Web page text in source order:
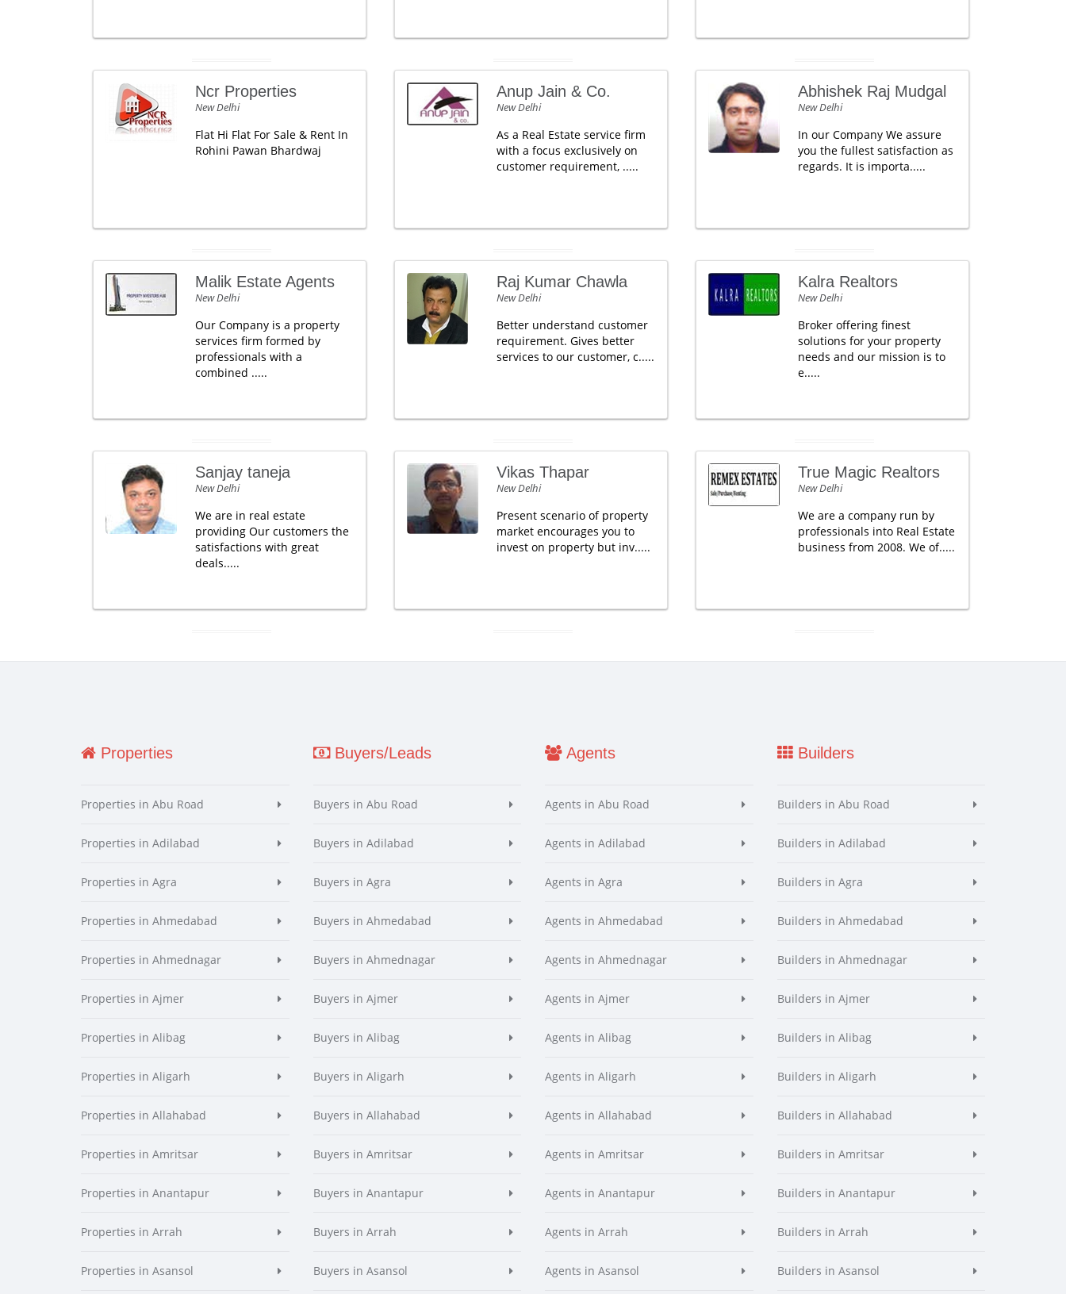
Ncr Properties
New Delhi
Flat Hi Flat For Sale & Rent In
Rohini Pawan Bhardwaj
Anup Jain & Co.
New Delhi
As a Real Estate service firm
with a focus exclusively on
customer requirement, .....
Abhishek Raj Mudgal
New Delhi
In our Company We assure
you the fullest satisfaction as
regards. It is importa.....
Malik Estate Agents
New Delhi
Our Company is a property
services firm formed by
professionals with a
combined .....
Raj Kumar Chawla
New Delhi
Better understand customer
requirement. Gives better
services to our customer, c.....
Kalra Realtors
New Delhi
Broker offering finest
solutions for your property
needs and our mission is to
e.....
Sanjay taneja
New Delhi
We are in real estate
providing Our customers the
satisfactions with great
deals.....
Vikas Thapar
New Delhi
Present scenario of property
market encourages you to
invest on property but inv.....
True Magic Realtors
New Delhi
We are a company run by
professionals into Real Estate
business from 2008. We of.....
Properties
Properties in Abu Road
Properties in Adilabad
Properties in Agra
Properties in Ahmedabad
Properties in Ahmednagar
Properties in Ajmer
Properties in Alibag
Properties in Aligarh
Properties in Allahabad
Properties in Amritsar
Properties in Anantapur
Properties in Arrah
Properties in Asansol
Buyers/Leads
Buyers in Abu Road
Buyers in Adilabad
Buyers in Agra
Buyers in Ahmedabad
Buyers in Ahmednagar
Buyers in Ajmer
Buyers in Alibag
Buyers in Aligarh
Buyers in Allahabad
Buyers in Amritsar
Buyers in Anantapur
Buyers in Arrah
Buyers in Asansol
Agents
Agents in Abu Road
Agents in Adilabad
Agents in Agra
Agents in Ahmedabad
Agents in Ahmednagar
Agents in Ajmer
Agents in Alibag
Agents in Aligarh
Agents in Allahabad
Agents in Amritsar
Agents in Anantapur
Agents in Arrah
Agents in Asansol
Builders
Builders in Abu Road
Builders in Adilabad
Builders in Agra
Builders in Ahmedabad
Builders in Ahmednagar
Builders in Ajmer
Builders in Alibag
Builders in Aligarh
Builders in Allahabad
Builders in Amritsar
Builders in Anantapur
Builders in Arrah
Builders in Asansol